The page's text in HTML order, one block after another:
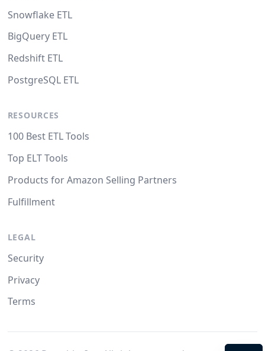
Snowflake ETL
BigQuery ETL
Redshift ETL
PostgreSQL ETL
RESOURCES
100 Best ETL Tools
Top ELT Tools
Products for Amazon Selling Partners
Fulfillment
LEGAL
Security
Privacy
Terms